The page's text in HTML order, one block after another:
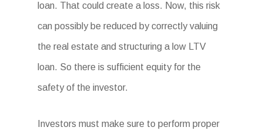
loan. That could create a loss. Now, this risk
can possibly be reduced by correctly valuing
the real estate and structuring a low LTV
loan. So there is sufficient equity for the
safety of the investor.
Investors must make sure to perform proper